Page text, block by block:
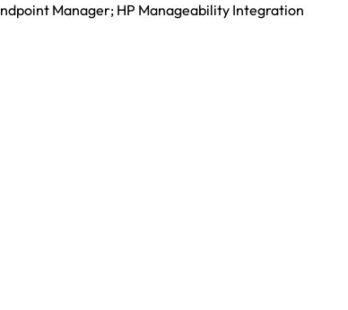
Manager; HP Manageability Integration